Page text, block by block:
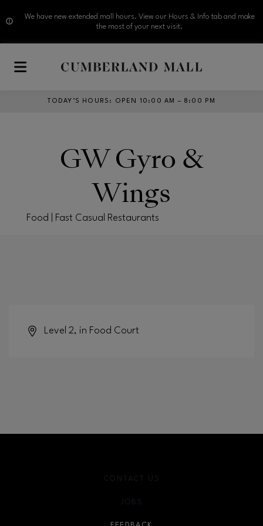
We have new extended mall hours. View our Hours & Info tab and make
the most of your next visit.
TODAY’S HOURS : OPEN 10:00 AM – 8:00 PM
GW Gyro &
Wings
Food | Fast Casual Restaurants
Level 2, in Food Court
CONTACT US
JOBS